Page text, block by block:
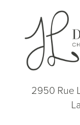
2950 Rue